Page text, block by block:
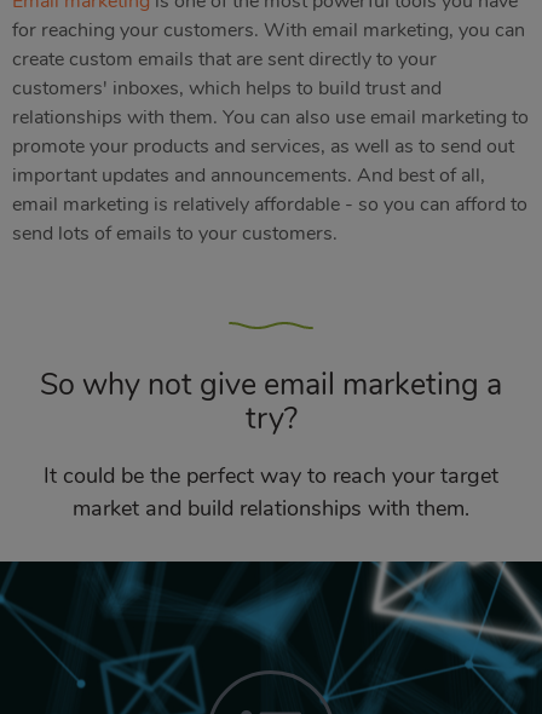
for reaching your customers. With email marketing, you can
create custom emails that are sent directly to your
customers' inboxes, which helps to build trust and
relationships with them. You can also use email marketing to
promote your products and services, as well as to send out
important updates and announcements. And best of all,
email marketing is relatively affordable - so you can afford to
send lots of emails to your customers.
So why not give email marketing a
try?
It could be the perfect way to reach your target
market and build relationships with them.